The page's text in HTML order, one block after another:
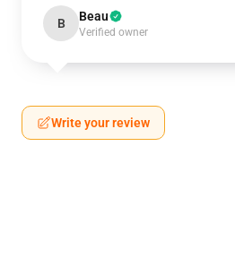
B Beau
Verified owner
Write your review